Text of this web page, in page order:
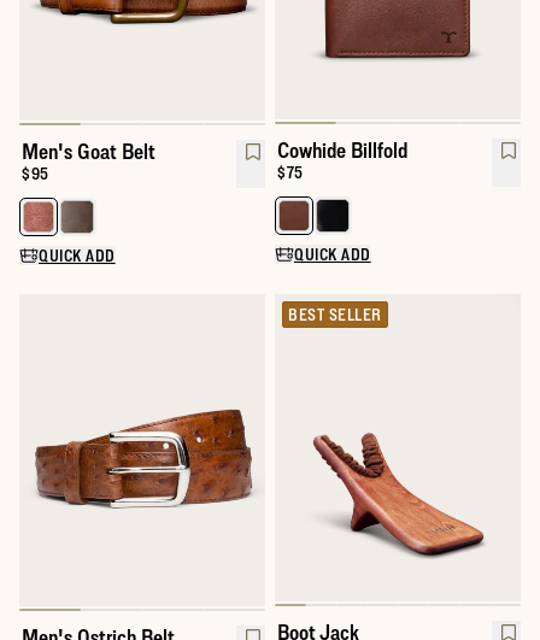
Men's Goat Belt
Price:
$95
Select a color for Men's Goat Belt
QUICK ADD
Cowhide Billfold
Price:
$75
Select a color for Cowhide
QUICK ADD
BEST SELLER
Boot Jack